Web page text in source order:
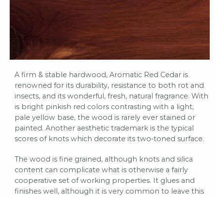
A firm & stable hardwood, Aromatic Red Cedar is
renowned for its durability, resistance to both rot and
insects, and its wonderful, fresh, natural fragrance. With
is bright pinkish red colors contrasting with a light,
pale yellow base, the wood is rarely ever stained or
painted. Another aesthetic trademark is the typical
scores of knots which decorate its two-toned surface.
The wood is fine grained, although knots and silica
content can complicate what is otherwise a fairly
cooperative set of working properties. It glues and
finishes well, although it is very common to leave this